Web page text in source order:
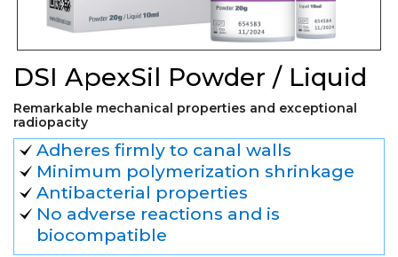
DSI ApexSil Powder / Liquid
Remarkable mechanical properties and exceptional
radiopacity
Adheres firmly to canal walls
Minimum polymerization shrinkage
Antibacterial properties
No adverse reactions and is
biocompatible